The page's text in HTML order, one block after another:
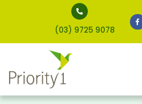
(03) 9725 9078